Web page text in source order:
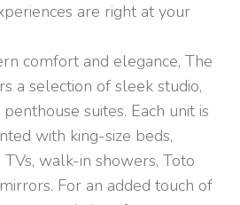
are right at your
comfort and elegance, The
a selection of sleek studio,
suites. Each unit is
with king-size beds,
walk-in showers, Toto
For an added touch of